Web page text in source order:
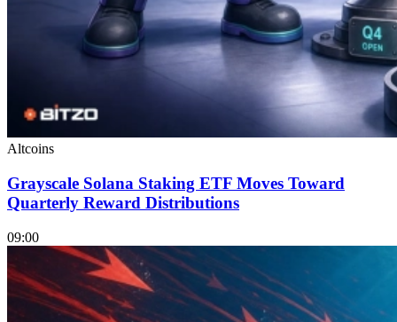
Altcoins
Grayscale Solana Staking ETF Moves Toward
Quarterly Reward Distributions
09:00